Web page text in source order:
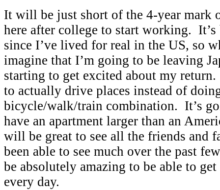
It will be just short of the 4-year mark
here after college to start working. It’s
since I’ve lived for real in the US, so
imagine that I’m going to be leaving
starting to get excited about my
to actually drive places instead of
bicycle/walk/train combination. It’s
have an apartment larger than an
will be great to see all the friends and
been able to see much over the past
be absolutely amazing to be able to
every day.